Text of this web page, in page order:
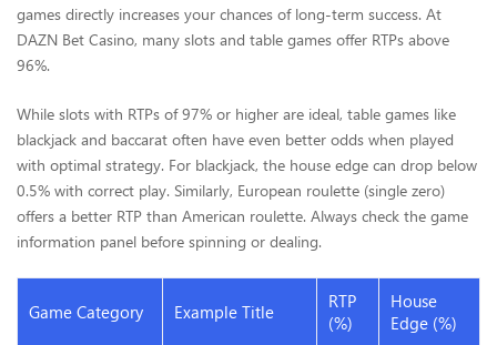
games directly increases your chances of long-term success. At
DAZN Bet Casino, many slots and table games offer RTPs above
96%.
While slots with RTPs of 97% or higher are ideal, table games like
blackjack and baccarat often have even better odds when played
with optimal strategy. For blackjack, the house edge can drop below
0.5% with correct play. Similarly, European roulette (single zero)
offers a better RTP than American roulette. Always check the game
information panel before spinning or dealing.
Game Category Example Title
RTP
(%)
House
Edge (%)